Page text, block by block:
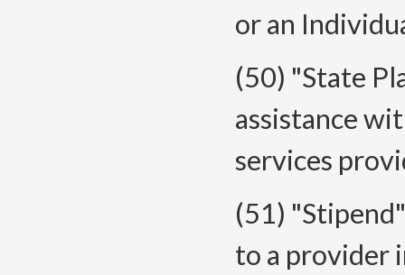
or an
(50) "State
assistance
services
(51)
to a provider